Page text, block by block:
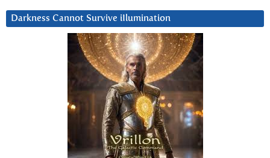
Darkness Cannot Survive iIlumination